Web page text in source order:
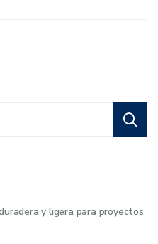
y ligera para proyectos